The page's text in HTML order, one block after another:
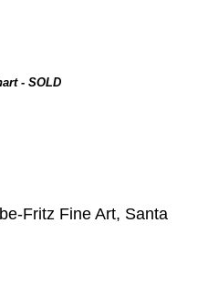
- SOLD
Fritz Fine Art, Santa